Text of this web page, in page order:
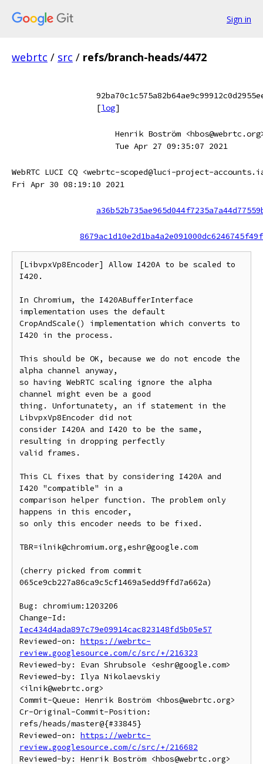
Sign in
webrtc / src / refs/branch-heads/4472
[log]
Henrik Boström
Tue Apr 27 09:35:07 2021
WebRTC LUCI CQ <webrtc-scoped@luci-project-
Fri Apr 30 08:19:10 2021
[LibvpxVp8Encoder] Allow I420A to be scaled to
I420.
In Chromium, the I420ABufferInterface
implementation uses the default
CropAndScale() implementation which converts to
I420 in the process.
This should be OK, because we do not encode the
alpha channel anyway,
so having WebRTC scaling ignore the alpha
channel might even be a good
thing. Unfortunatety, an if statement in the
LibvpxVp8Encoder did not
consider I420A and I420 to be the same,
resulting in dropping perfectly
valid frames.
This CL fixes that by considering I420A and
I420 "compatible" in a
comparison helper function. The problem only
happens in this encoder,
so only this encoder needs to be fixed.
TBR=ilnik@chromium.org,eshr@google.com
(cherry picked from commit
065ce9cb227a86ca9c5cf1469a5edd9ffd7a662a)
Bug: chromium:1203206
Iec434d4ada897c79e09914cac823148fd5b05e57
Reviewed-on: https://webrtc-
review.googlesource.com/c/src/+/216323
Reviewed-by: Evan Shrubsole <eshr@google.com>
Reviewed-by: Ilya Nikolaevskiy
<ilnik@webrtc.org>
Commit-Queue: Henrik Boström <hbos@webrtc.org>
Cr-Original-Commit-Position:
refs/heads/master@{#33845}
Reviewed-on: https://webrtc-
review.googlesource.com/c/src/+/216682
Reviewed-by: Henrik Boström <hbos@webrtc.org>